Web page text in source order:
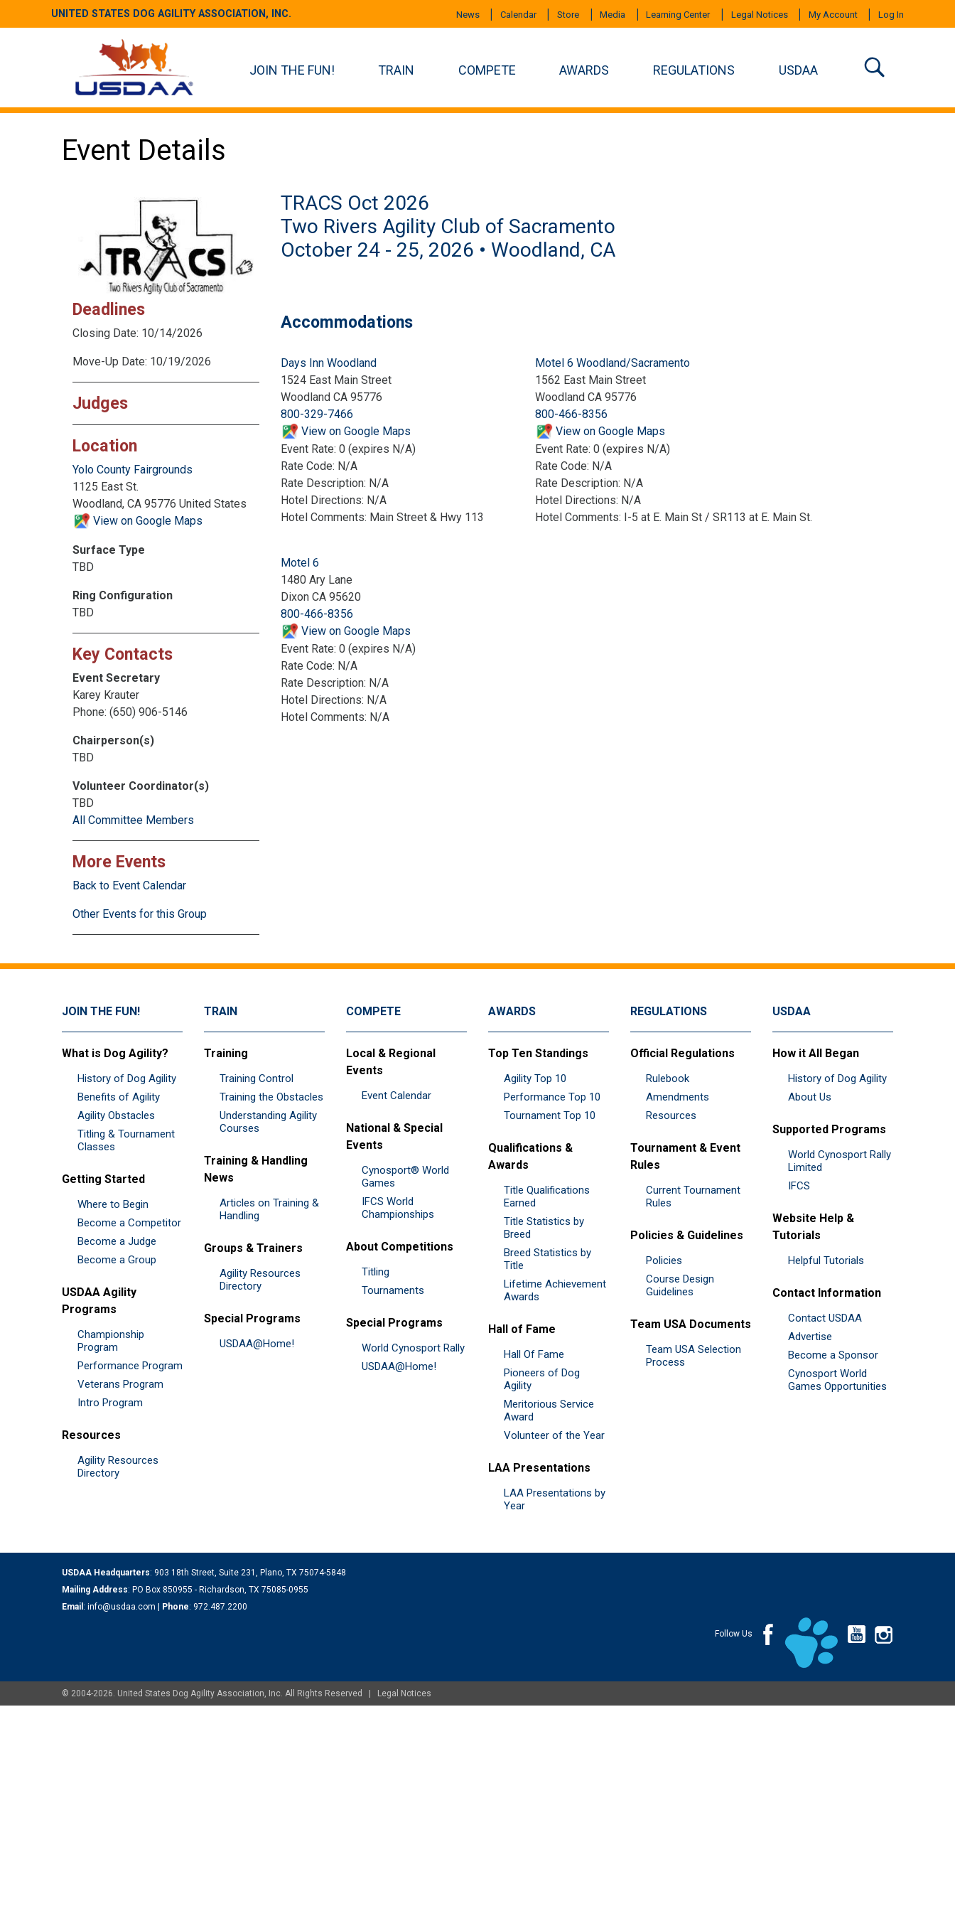
UNITED STATES DOG AGILITY ASSOCIATION, INC. News Calendar Store Media Learning Center Legal Notices My Account Log In
JOIN THE FUN! TRAIN COMPETE AWARDS REGULATIONS USDAA
Event Details
Deadlines
Closing Date: 10/14/2026
Move-Up Date: 10/19/2026
Judges
Location
Yolo County Fairgrounds
1125 East St.
Woodland, CA 95776 United States
View on Google Maps
Surface Type
TBD
Ring Configuration
TBD
Key Contacts
Event Secretary
Karey Krauter
Phone: (650) 906-5146
Chairperson(s)
TBD
Volunteer Coordinator(s)
TBD
All Committee Members
More Events
Back to Event Calendar
Other Events for this Group
TRACS Oct 2026
Two Rivers Agility Club of Sacramento
October 24 - 25, 2026 • Woodland, CA
Accommodations
Days Inn Woodland
1524 East Main Street
Woodland CA 95776
800-329-7466
View on Google Maps
Event Rate: 0 (expires N/A)
Rate Code: N/A
Rate Description: N/A
Hotel Directions: N/A
Hotel Comments: Main Street & Hwy 113
Motel 6 Woodland/Sacramento
1562 East Main Street
Woodland CA 95776
800-466-8356
View on Google Maps
Event Rate: 0 (expires N/A)
Rate Code: N/A
Rate Description: N/A
Hotel Directions: N/A
Hotel Comments: I-5 at E. Main St / SR113 at E. Main St.
Motel 6
1480 Ary Lane
Dixon CA 95620
800-466-8356
View on Google Maps
Event Rate: 0 (expires N/A)
Rate Code: N/A
Rate Description: N/A
Hotel Directions: N/A
Hotel Comments: N/A
JOIN THE FUN!
What is Dog Agility?
History of Dog Agility
Benefits of Agility
Agility Obstacles
Titling & Tournament
Classes
Getting Started
Where to Begin
Become a Competitor
Become a Judge
Become a Group
USDAA Agility
Programs
Championship
Program
Performance Program
Veterans Program
Intro Program
Resources
Agility Resources
Directory
TRAIN
Training
Training Control
Training the Obstacles
Understanding Agility
Courses
Training & Handling
News
Articles on Training &
Handling
Groups & Trainers
Agility Resources
Directory
Special Programs
USDAA@Home!
COMPETE
Local & Regional
Events
Event Calendar
National & Special
Events
Cynosport® World
Games
IFCS World
Championships
About Competitions
Titling
Tournaments
Special Programs
World Cynosport Rally
USDAA@Home!
AWARDS
Top Ten Standings
Agility Top 10
Performance Top 10
Tournament Top 10
Qualifications &
Awards
Title Qualifications
Earned
Title Statistics by
Breed
Breed Statistics by
Title
Lifetime Achievement
Awards
Hall of Fame
Hall Of Fame
Pioneers of Dog
Agility
Meritorious Service
Award
Volunteer of the Year
LAA Presentations
LAA Presentations by
Year
REGULATIONS
Official Regulations
Rulebook
Amendments
Resources
Tournament & Event
Rules
Current Tournament
Rules
Policies & Guidelines
Policies
Course Design
Guidelines
Team USA Documents
Team USA Selection
Process
USDAA
How it All Began
History of Dog Agility
About Us
Supported Programs
World Cynosport Rally
Limited
IFCS
Website Help &
Tutorials
Helpful Tutorials
Contact Information
Contact USDAA
Advertise
Become a Sponsor
Cynosport World
Games Opportunities
USDAA Headquarters: 903 18th Street, Suite 231, Plano, TX 75074-5848
Mailing Address: PO Box 850955 - Richardson, TX 75085-0955
Email : info@usdaa.com Phone: 972.487.2200
Follow Us
© 2004-2026. United States Dog Agility Association, Inc. All Rights Reserved | Legal Notices